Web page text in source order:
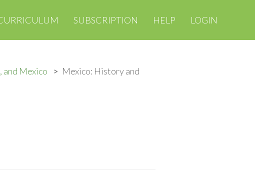
SUBSCRIPTION HELP LOGIN
and Mexico
Mexico: History and